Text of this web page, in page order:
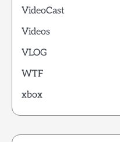
VideoCast
Videos
VLOG
WTF
xbox